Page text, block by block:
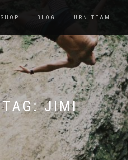
SHOP BLOG URN TEAM
TAG:JIMI